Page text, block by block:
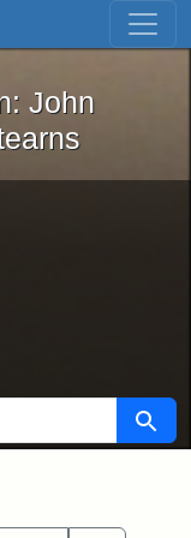
Skip to first result
Iron: John
John
Search